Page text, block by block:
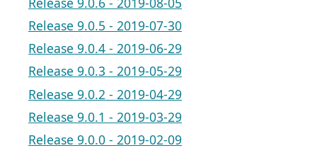
Release 9.0.5 - 2019-07-30
Release 9.0.4 - 2019-06-29
Release 9.0.3 - 2019-05-29
Release 9.0.2 - 2019-04-29
Release 9.0.1 - 2019-03-29
Release 9.0.0 - 2019-02-09